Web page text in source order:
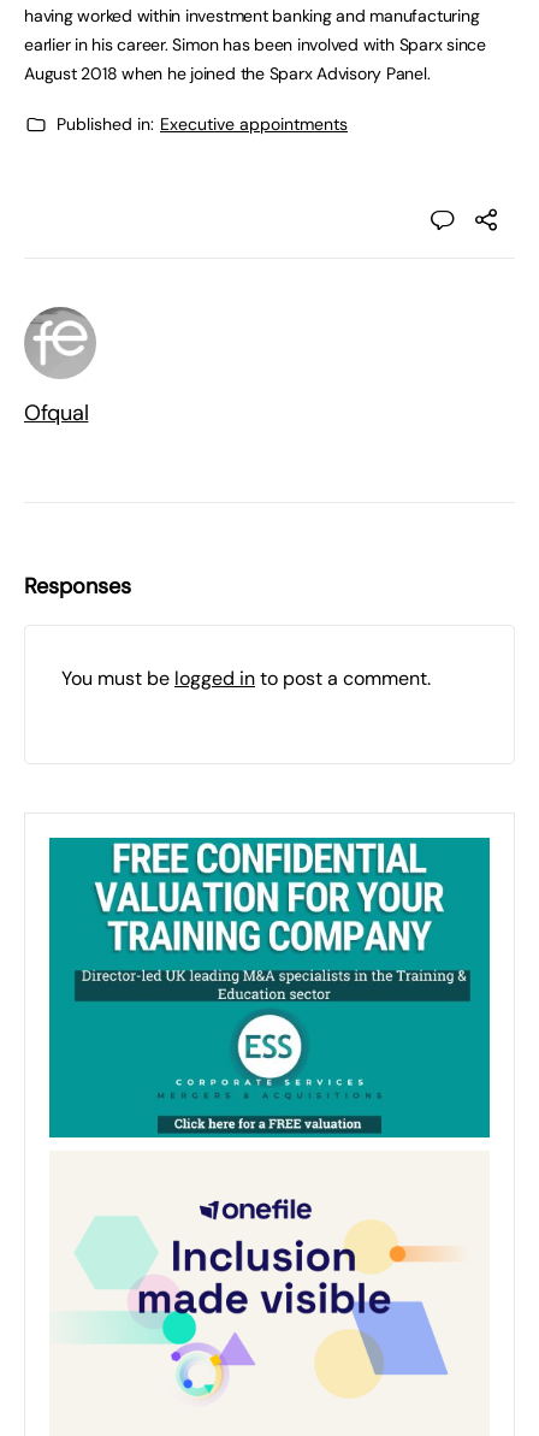
having worked within investment banking and manufacturing
earlier in his career. Simon has been involved with Sparx since
August 2018 when he joined the Sparx Advisory Panel.
Published in: Executive appointments
Ofqual
Responses
You must be logged into post a comment.